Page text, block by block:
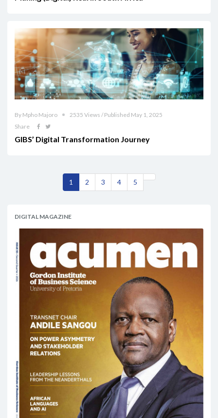
By Mpho Majoro
2535 Views / Published May 1, 2025
Share
GIBS’ Digital Transformation Journey
1 2 3 4 5
DIGITAL MAGAZINE